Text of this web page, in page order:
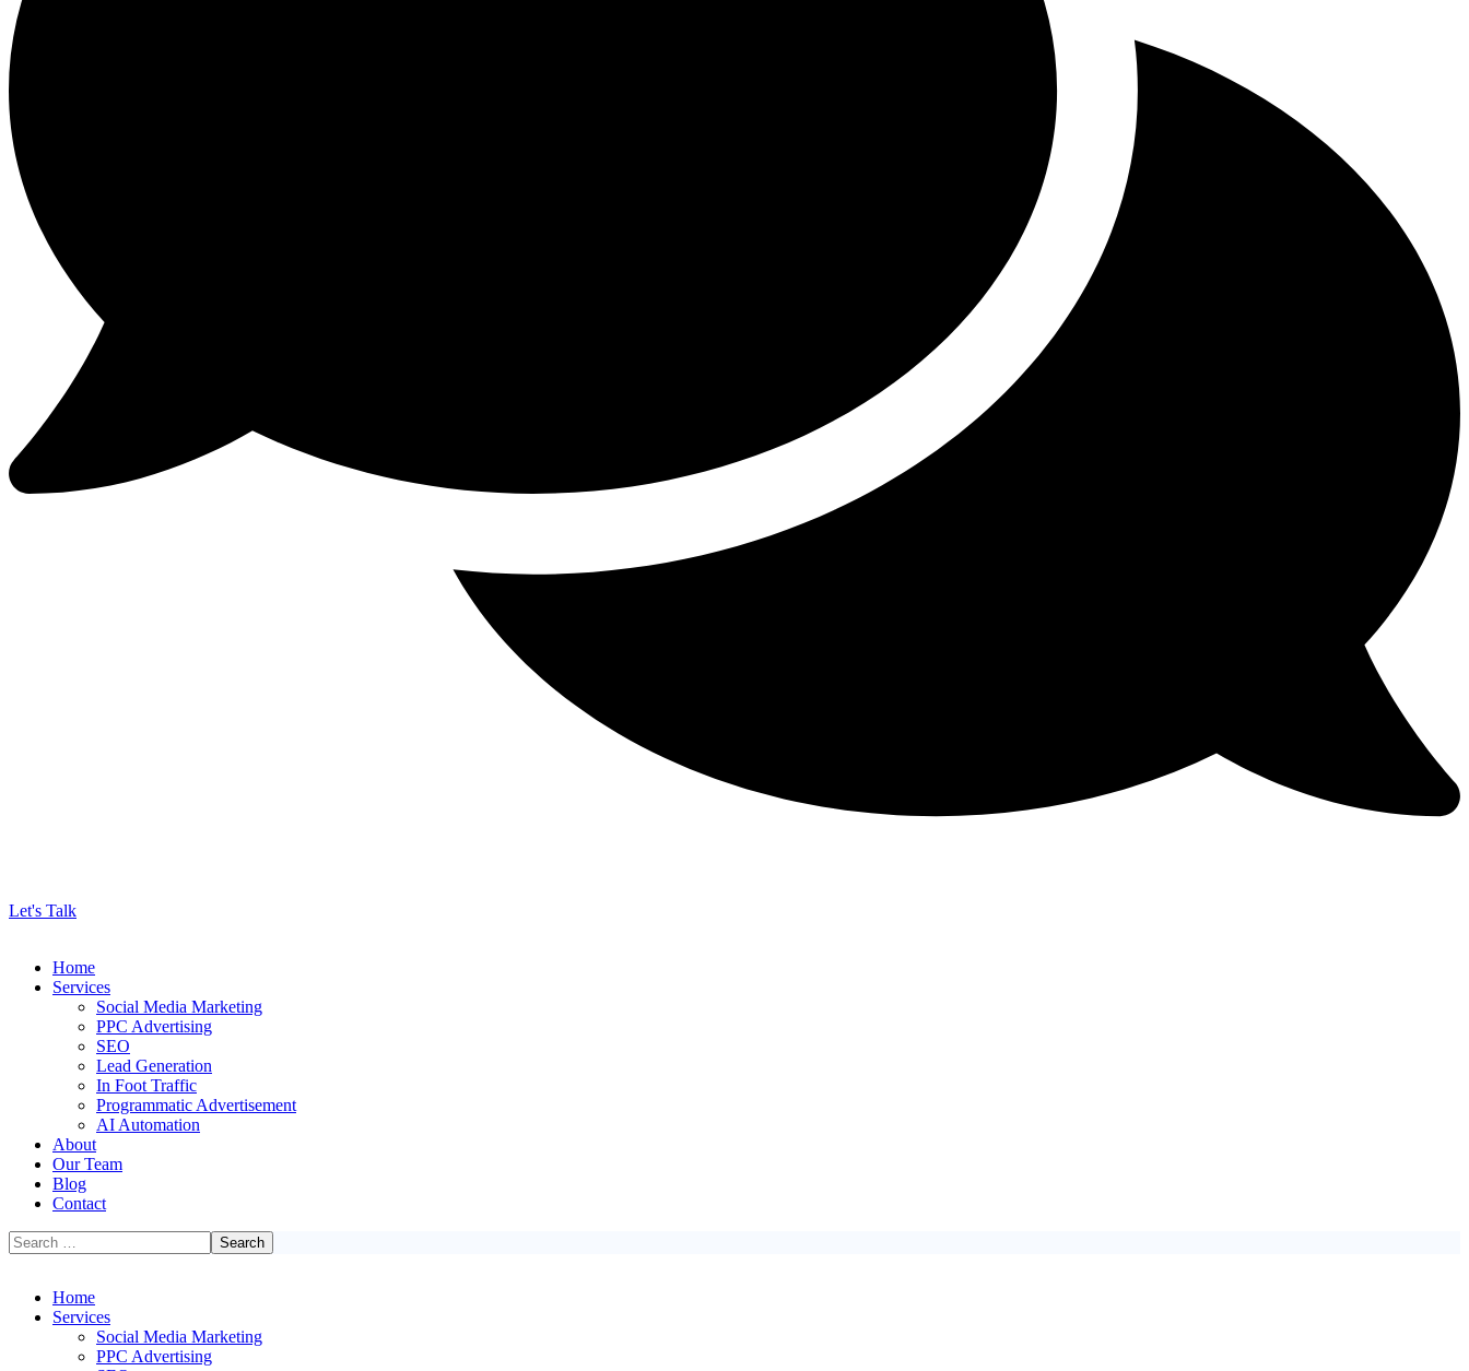
Let's Talk
Home
Services
Social Media Marketing
PPC Advertising
SEO
Lead Generation
In Foot Traffic
Programmatic Advertisement
AI Automation
About
Our Team
Blog
Contact
Home
Services
Social Media Marketing
PPC Advertising